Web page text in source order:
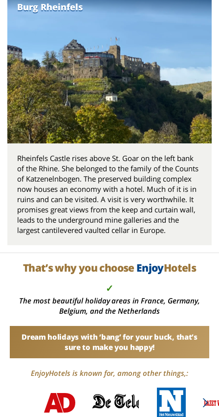
Burg Rheinfels
Rheinfels Castle rises above St. Goar on the left bank
of the Rhine. She belonged to the family of the Counts
of Katzenelnbogen. The preserved building complex
now houses an economy with a hotel. Much of it is in
ruins and can be visited. A visit is very worthwhile. It
promises great views from the keep and curtain wall,
leads to the underground mine galleries and the
largest cantilevered vaulted cellar in Europe.
That’s why you choose EnjoyHotels
✓
The most beautiful holiday areas in France, Germany,
Belgium, and the Netherlands
Dream holidays with ‘bang’ for your buck, that’s
sure to make you happy!
EnjoyHotels is known for, among other things,: